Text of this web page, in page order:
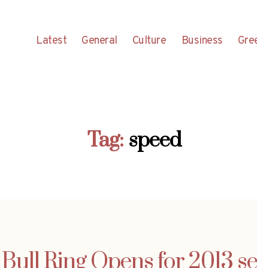
Latest General Culture Business
Tag: speed
Ring Opens for 2013